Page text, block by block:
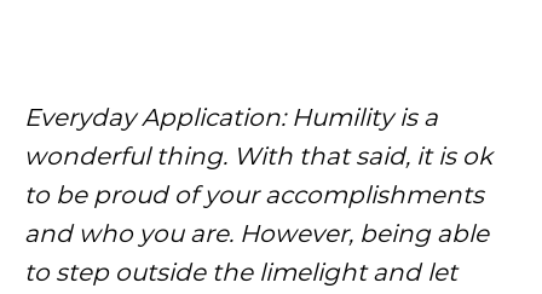
Everyday Application: Humility is a
wonderful thing. With that said, it is ok
to be proud of your accomplishments
and who you are. However, being able
to step outside the limelight and let